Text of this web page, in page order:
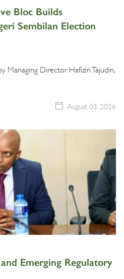
Bloc Builds
Sembilan Election
Managing Director Hafizin Tajudin,
August 03, 2026
Emerging Regulatory